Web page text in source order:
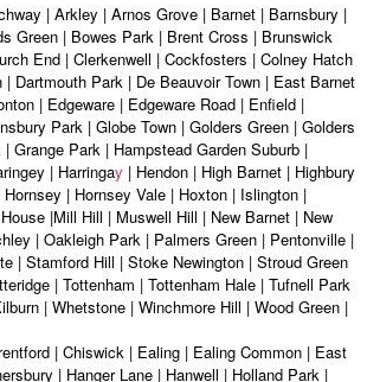
| Arkley | Arnos Grove | Barnet | Barnsbury |
Green | Bowes Park | Brent Cross | Brunswick
End | Clerkenwell | Cockfosters | Colney Hatch
| Dartmouth Park | De Beauvoir Town | East Barnet
| Edgeware | Edgeware Road | Enfield |
Park | Globe Town | Golders Green | Golders
Grange Park | Hampstead Garden Suburb |
| Harringay | Hendon | High Barnet | Highbury
| Hornsey Vale | Hoxton | Islington |
|Mill Hill | Muswell Hill | New Barnet | New
| Oakleigh Park | Palmers Green | Pentonville |
| Stamford Hill | Stoke Newington | Stroud Green
| Tottenham | Tottenham Hale | Tufnell Park
| Whetstone | Winchmore Hill | Wood Green |
| Chiswick | Ealing | Ealing Common | East
| Hanger Lane | Hanwell | Holland Park |